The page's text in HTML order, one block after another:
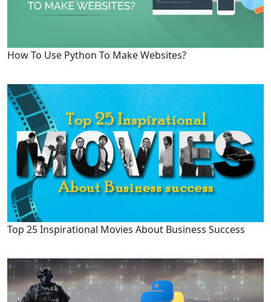
How To Use Python To Make Websites?
Top 25 Inspirational Movies About Business Success